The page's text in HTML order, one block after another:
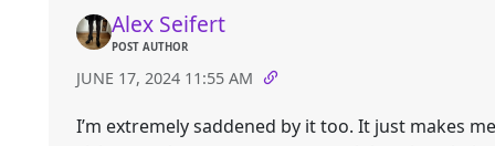
Alex Seifert
POST AUTHOR
JUNE 17, 2024 11:55 AM
I’m extremely saddened by it too. It just makes me